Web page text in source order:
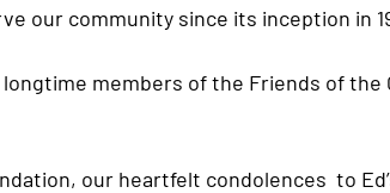
our community since its inception in
longtime members of the Friends of the
our heartfelt condolences  to